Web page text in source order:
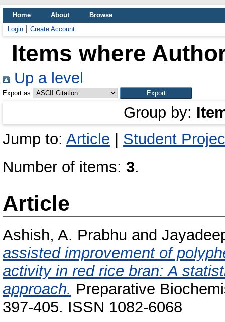
Home About
Browse
Login
Create Account
Items where
Up a level
Export as
Group by:
Jump to: Article
Student
Number of items: 3.
Article
Ashish, A. Prabhu and
assisted improvement of
activity in red rice bran: A
approach. Preparative
397-405. ISSN 1082-6068